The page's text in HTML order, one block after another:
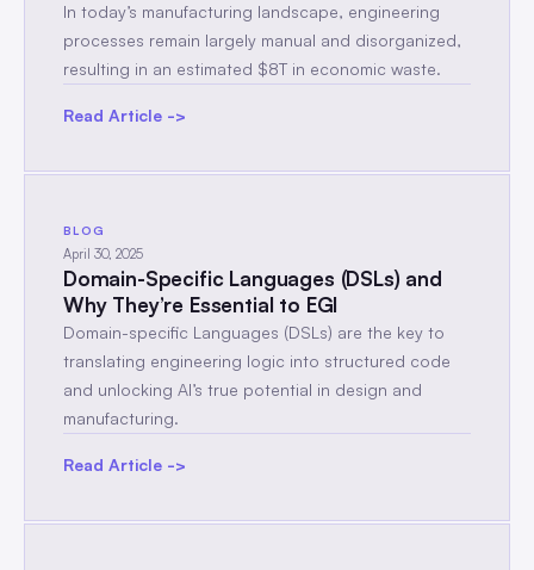
In today’s manufacturing landscape, engineering
processes remain largely manual and disorganized,
resulting in an estimated $8T in economic waste.
Read Article ->
BLOG
April 30, 2025
Domain-Specific Languages (DSLs) and
Why They’re Essential to EGI
Domain-specific Languages (DSLs) are the key to
translating engineering logic into structured code
and unlocking AI’s true potential in design and
manufacturing.
Read Article ->